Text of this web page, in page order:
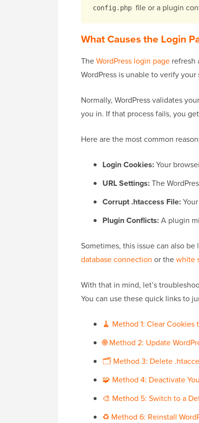
config.php file or a plugin
What Causes the Login
TheWordPress login page refresh
WordPress is unable to verify
Normally, WordPress validates
you in. If that process fails, you
Here are the most common
Login Cookies:Your
URL Settings:The
Corrupt .htaccess File:
Plugin Conflicts:A plugin
Sometimes, this issue can also
database connection or thewhite
With that in mind, let’s
You can use these quick links to
🧹 Method 1: Clear
🌐 Method 2: Update
🗂️ Method 3: Delete
🧩 Method 4: Deactivate
🎨 Method 5: Switch to a
♻️ Method 6: Reinstall